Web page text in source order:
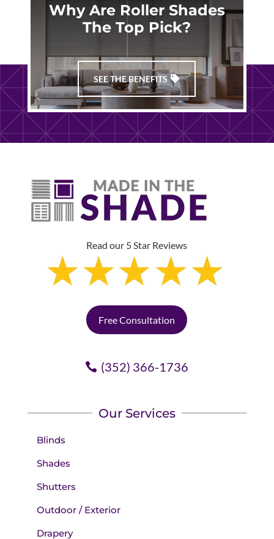
Why Are Roller Shades
The Top Pick?
SEE THE BENEFITS
Read our 5 Star Reviews
Free Consultation
(352) 366-1736
Our Services
Blinds
Shades
Shutters
Outdoor / Exterior
Drapery